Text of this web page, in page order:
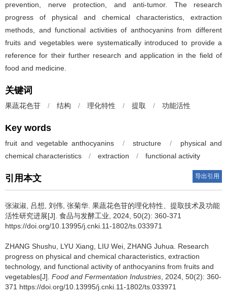
prevention, nerve protection, and anti-tumor. The research
progress of physical and chemical characteristics, extraction
methods, and functional activities of anthocyanins from different
fruits and vegetables were systematically introduced to provide a
reference for their further research and application in the field of
food and medicine.
关键词
果蔬花色苷 / 结构 / 理化特性 / 提取 / 功能活性
Key words
fruit and vegetable anthocyanins / structure /
physical and
chemical characteristics
/ extraction / functional activity
引用本文 导出引用
张淑淑 吕想 刘伟 张菊华 果蔬花色苷的理化特性、提取技术及功能
活性研究进展[J]. 食品与发酵工业, 2024, 50(2): 360-371
https://doi.org/10.13995/j.cnki.11-1802/ts.033971
ZHANG Shushu LYU Xiang LIU Wei ZHANG Juhua
Research
progress on physical and chemical characteristics, extraction
technology, and functional activity of anthocyanins from fruits and
vegetables[J]. Food and Fermentation Industries , 2024, 50(2): 360-
371 https://doi.org/10.13995/j.cnki.11-1802/ts.033971